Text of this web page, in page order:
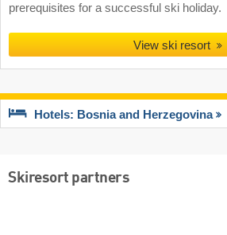
prerequisites for a successful ski holiday.
View ski resort
Hotels: Bosnia and Herzegovina
Skiresort partners